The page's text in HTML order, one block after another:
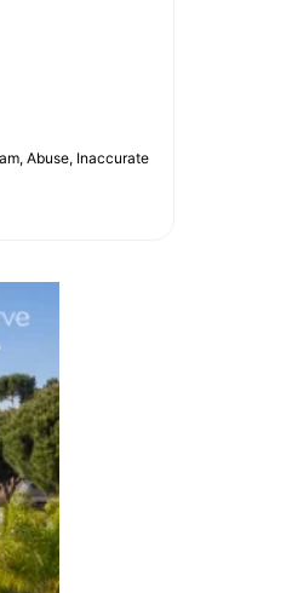
Abuse, Inaccurate